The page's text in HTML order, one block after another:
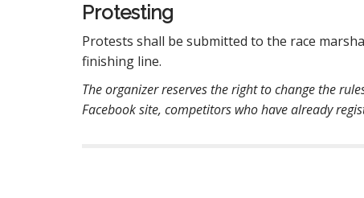
Protesting
Protests shall be submitted to the race
finishing line.
The organizer reserves the right to change the
Facebook site, competitors who have already